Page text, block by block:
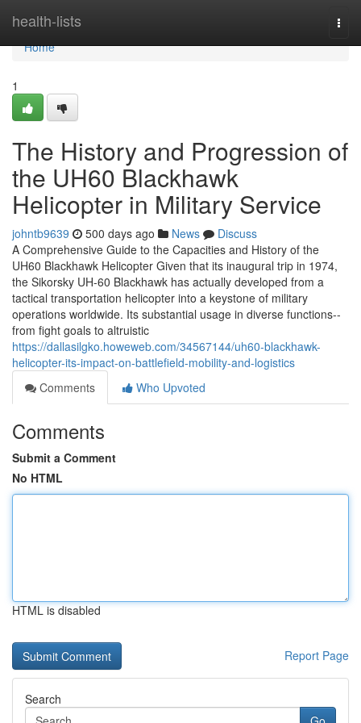
health-lists
Home
Home
1
The History and Progression of
the UH60 Blackhawk
Helicopter in Military Service
johntb9639 500 days ago News
Discuss
A Comprehensive Guide to the Capacities and History of the
UH60 Blackhawk Helicopter Given that its inaugural trip in 1974,
the Sikorsky UH-60 Blackhawk has actually developed from a
tactical transportation helicopter into a keystone of military
operations worldwide. Its substantial usage in diverse functions--
from fight goals to altruistic
https://dallasilgko.howeweb.com/34567144/uh60-blackhawk-
helicopter-its-impact-on-battlefield-mobility-and-logistics
Comments
Who Upvoted
Comments
Submit a Comment
No HTML
HTML is disabled
Report Page
Search